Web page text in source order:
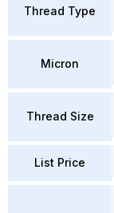
Thread Type
Micron
Thread Size
List Price